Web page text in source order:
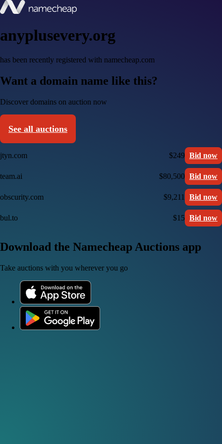
anyplusevery.org
has been recently registered with namecheap.com
Want a domain name like this?
Discover domains on auction now
See all auctions
jtyn.com $249 Bid now
team.ai $80,500 Bid now
obscurity.com $9,211 Bid now
bul.to $15 Bid now
Download the Namecheap Auctions app
Take auctions with you wherever you go